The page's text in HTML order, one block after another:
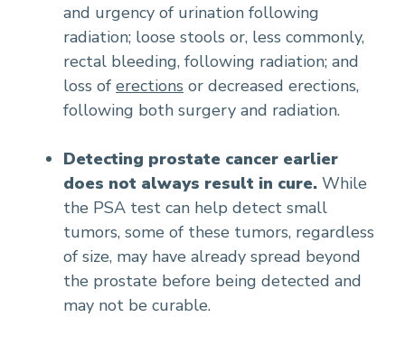
and urgency of urination following
radiation; loose stools or, less commonly,
rectal bleeding, following radiation; and
loss of erections or decreased erections,
following both surgery and radiation.
Detecting prostate cancer earlier
does not always result in cure. While
the PSA test can help detect small
tumors, some of these tumors, regardless
of size, may have already spread beyond
the prostate before being detected and
may not be curable.